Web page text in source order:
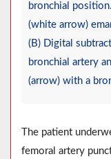
bronchial
(white arrow)
(B) Digital
bronchial artery
(arrow) with a
The patient
femoral artery